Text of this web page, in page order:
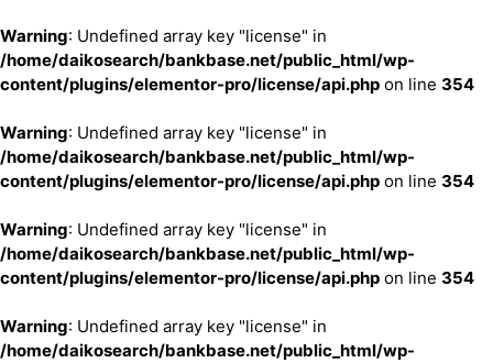
Warning: Undefined array key "license" in
/home/daikosearch/bankbase.net/public_html/wp-
content/plugins/elementor-pro/license/api.php on line 354
Warning: Undefined array key "license" in
/home/daikosearch/bankbase.net/public_html/wp-
content/plugins/elementor-pro/license/api.php on line 354
Warning: Undefined array key "license" in
/home/daikosearch/bankbase.net/public_html/wp-
content/plugins/elementor-pro/license/api.php on line 354
Warning: Undefined array key "license" in
/home/daikosearch/bankbase.net/public_html/wp-